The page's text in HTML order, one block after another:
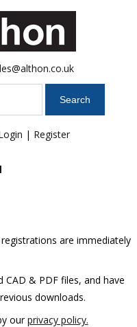
| Register
are immediately
& PDF files, and have
downloads.
ourprivacy policy.